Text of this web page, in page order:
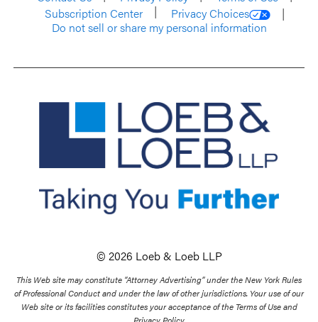
Subscription Center
Privacy Choices
Do not sell or share my personal information
© 2026 Loeb & Loeb LLP
This Web site may constitute “Attorney Advertising” under the New York Rules
of Professional Conduct and under the law of other jurisdictions. Your use of our
Web site or its facilities constitutes your acceptance of the Terms of Use and